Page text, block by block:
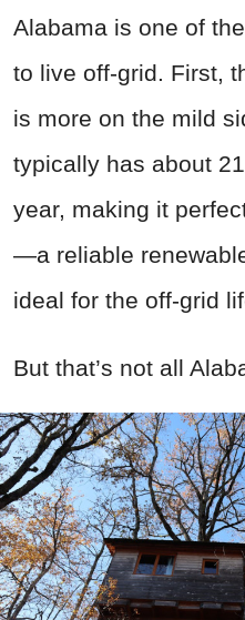
Alabama is one of
to live off-grid. First,
is more on the mild
typically has about
year, making it
—a reliable
ideal for the off-grid
But that’s not all